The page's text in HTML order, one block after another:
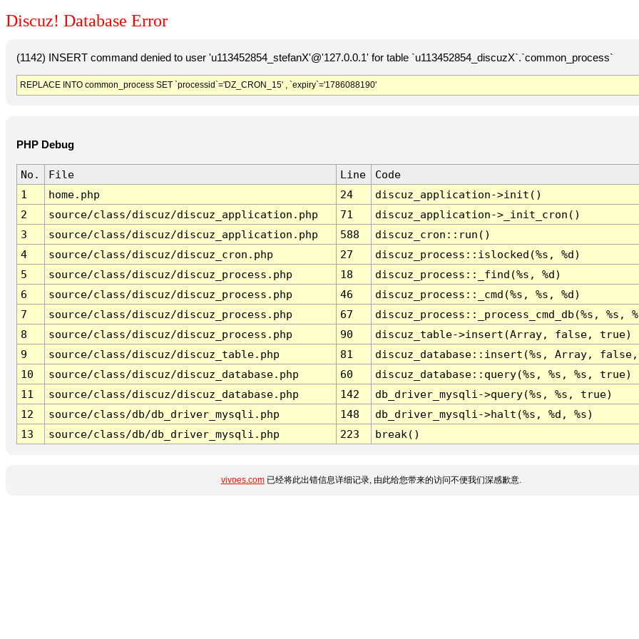
Discuz! Database Error
(1142) INSERT command denied to user 'u113452854_stefanX'@'127.0.0.1' for table `u113452854_discuzX`.`common_process`
REPLACE INTO common_process SET `processid`='DZ_CRON_15' , `expiry`='1786088190'
PHP Debug
No. File Line
Code
1
home.php 24
discuz_application->init()
2
source/class/discuz/discuz_application.php 71
discuz_application->_init_cron()
3
source/class/discuz/discuz_application.php 588
discuz_cron::run()
4
source/class/discuz/discuz_cron.php 27
discuz_process::islocked(%s, %d)
5
source/class/discuz/discuz_process.php 18
discuz_process::_find(%s, %d)
6
source/class/discuz/discuz_process.php 46
discuz_process::_cmd(%s, %s, %d)
7
source/class/discuz/discuz_process.php 67
discuz_process::_process_cmd_db(%s, %s,
8
source/class/discuz/discuz_process.php 90
discuz_table->insert(Array, false, true)
9
source/class/discuz/discuz_table.php 81
discuz_database::insert(%s, Array,
10
source/class/discuz/discuz_database.php 60
discuz_database::query(%s, %s, %s, true)
11
source/class/discuz/discuz_database.php 142
db_driver_mysqli->query(%s, %s, true)
12
source/class/db/db_driver_mysqli.php 148
db_driver_mysqli->halt(%s, %d, %s)
13
source/class/db/db_driver_mysqli.php 223 break()
vivoes.com已经将此出错信息详细记录, 由此给您带来的访问不便我们深感歉意.